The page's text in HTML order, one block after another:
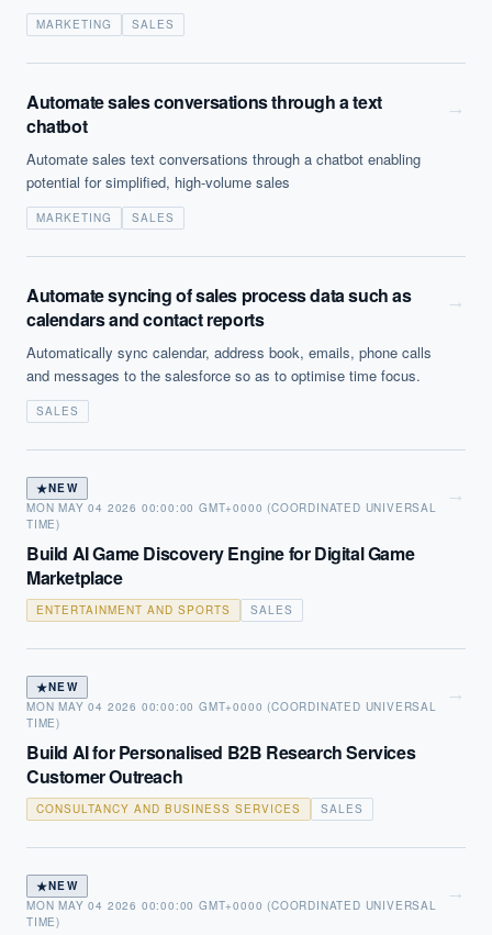
inbound this can be a valuable consumer experience reducing
waiting time but outbound and unsolicited it can be legally
questionable (and a most unpleasant experience).
MARKETING SALES
Automate sales conversations through a text
chatbot
Automate sales text conversations through a chatbot enabling
potential for simplified, high-volume sales
MARKETING SALES
→
Automate syncing of sales process data such as
calendars and contact reports
Automatically sync calendar, address book, emails, phone calls
and messages to the salesforce so as to optimise time focus.
SALES
→
★NEW
MON MAY 04 2026 00:00:00 GMT+0000 (COORDINATED UNIVERSAL
TIME)
Build AI Game Discovery Engine for Digital Game
Marketplace
ENTERTAINMENT AND SPORTS SALES
→
★NEW
MON MAY 04 2026 00:00:00 GMT+0000 (COORDINATED UNIVERSAL
TIME)
Build AI for Personalised B2B Research Services
Customer Outreach
CONSULTANCY AND BUSINESS SERVICES SALES
→
★NEW
MON MAY 04 2026 00:00:00 GMT+0000 (COORDINATED UNIVERSAL
TIME)
→